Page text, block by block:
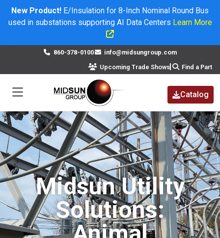
New Product! E/Insulation for 8-Inch Nominal Round Bus
used in substations supporting AI Data Centers Learn More
× 860-378-0100
info@midsungroup.com
Upcoming Trade Shows
Find a Part
Catalog
Midsun Utility
Solutions: